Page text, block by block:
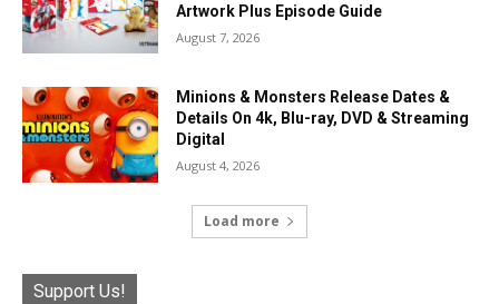
Artwork Plus Episode Guide
August 7, 2026
Minions & Monsters Release Dates &
Details On 4k, Blu-ray, DVD & Streaming
Digital
August 4, 2026
Load more
Support Us!